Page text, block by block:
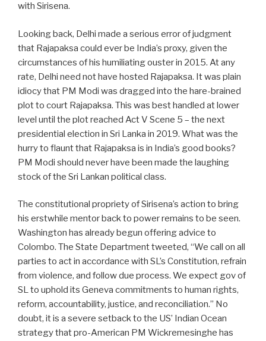
with Sirisena.
Looking back, Delhi made a serious error of judgment
that Rajapaksa could ever be India’s proxy, given the
circumstances of his humiliating ouster in 2015. At any
rate, Delhi need not have hosted Rajapaksa. It was plain
idiocy that PM Modi was dragged into the hare-brained
plot to court Rajapaksa. This was best handled at lower
level until the plot reached Act V Scene 5 – the next
presidential election in Sri Lanka in 2019. What was the
hurry to flaunt that Rajapaksa is in India’s good books?
PM Modi should never have been made the laughing
stock of the Sri Lankan political class.
The constitutional propriety of Sirisena’s action to bring
his erstwhile mentor back to power remains to be seen.
Washington has already begun offering advice to
Colombo. The State Department tweeted, “We call on all
parties to act in accordance with SL’s Constitution, refrain
from violence, and follow due process. We expect gov of
SL to uphold its Geneva commitments to human rights,
reform, accountability, justice, and reconciliation.” No
doubt, it is a severe setback to the US’ Indian Ocean
strategy that pro-American PM Wickremesinghe has